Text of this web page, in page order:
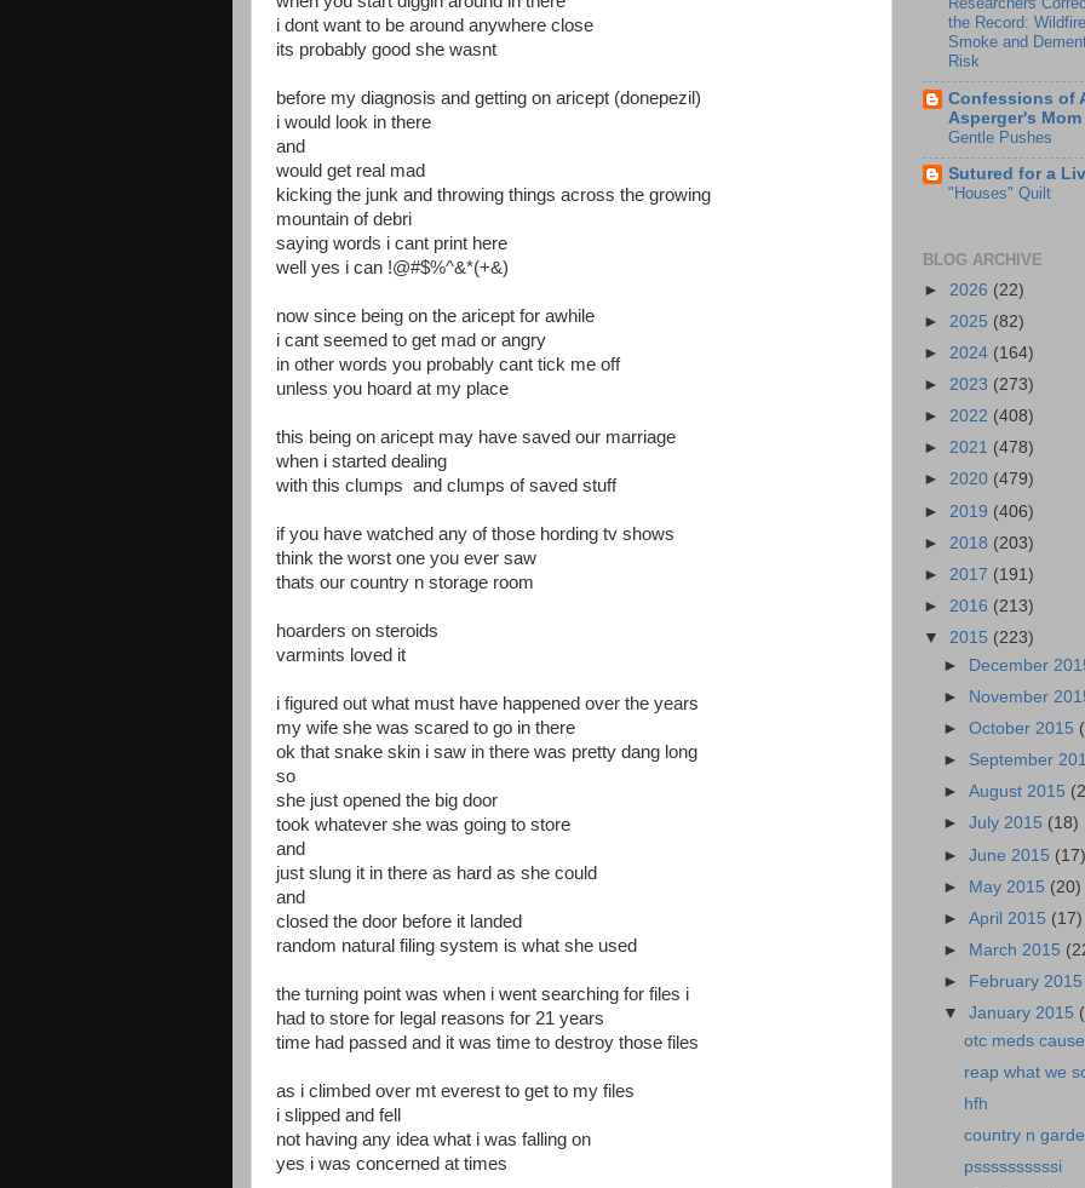
i dont want to be around anywhere close
its probably good she wasnt
before my diagnosis and getting on aricept (donepezil)
i would look in there
and
would get real mad
kicking the junk and throwing things across the growing
mountain of debri
saying words i cant print here
well yes i can !@#$%^&*(+&)
now since being on the aricept for awhile
i cant seemed to get mad or angry
in other words you probably cant tick me off
unless you hoard at my place
this being on aricept may have saved our marriage
when i started dealing
with this clumps and clumps of saved stuff
if you have watched any of those hording tv shows
think the worst one you ever saw
thats our country n storage room
hoarders on steroids
varmints loved it
i figured out what must have happened over the years
my wife she was scared to go in there
ok that snake skin i saw in there was pretty dang long
so
she just opened the big door
took whatever she was going to store
and
just slung it in there as hard as she could
and
closed the door before it landed
random natural filing system is what she used
the turning point was when i went searching for files i
had to store for legal reasons for 21 years
time had passed and it was time to destroy those files
as i climbed over mt everest to get to my files
i slipped and fell
not having any idea what i was falling on
yes i was concerned at times
the Record: Wildfire
Smoke and
Risk
Confessions of
Asperger's Mom
Gentle Pushes
Sutured for a
"Houses" Quilt
BLOG ARCHIVE
► 2026 (22)
► 2025 (82)
► 2024 (164)
► 2023 (273)
► 2022 (408)
► 2021 (478)
► 2020 (479)
► 2019 (406)
► 2018 (203)
► 2017 (191)
► 2016 (213)
▼ 2015 (223)
►
December
►
November
►October 2015
► September
►August 2015
►July 2015 (18)
►June 2015 (17)
► May 2015 (20)
►April 2015 (17)
►
March 2015
►
February 2015
▼January 2015
otc meds
reap what we
hfh
country n
pssssssssssi